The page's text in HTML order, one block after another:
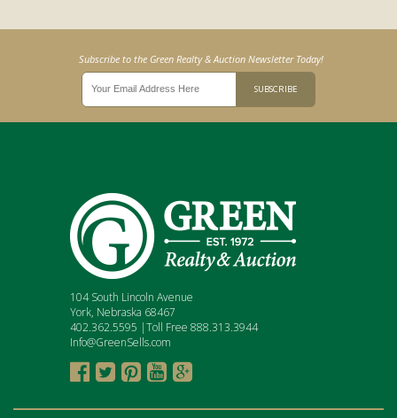
Subscribe to the Green Realty & Auction Newsletter Today!
104 South Lincoln Avenue
York, Nebraska 68467
402.362.5595 |Toll Free 888.313.3944
Info@GreenSells.com
    